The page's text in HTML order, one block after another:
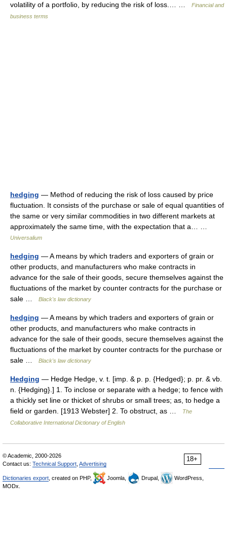
volatility of a portfolio, by reducing the risk of loss.… …
Financial and
business terms
hedging — Method of reducing the risk of loss caused by price
fluctuation. It consists of the purchase or sale of equal quantities of
the same or very similar commodities in two different markets at
approximately the same time, with the expectation that a… …
Universalium
hedging — A means by which traders and exporters of grain or
other products, and manufacturers who make contracts in
advance for the sale of their goods, secure themselves against the
fluctuations of the market by counter contracts for the purchase or
sale …
Black's law dictionary
hedging — A means by which traders and exporters of grain or
other products, and manufacturers who make contracts in
advance for the sale of their goods, secure themselves against the
fluctuations of the market by counter contracts for the purchase or
sale …
Black's law dictionary
Hedging — Hedge Hedge, v. t. [imp. & p. p. {Hedged}; p. pr. & vb.
n. {Hedging}.] 1. To inclose or separate with a hedge; to fence with
a thickly set line or thicket of shrubs or small trees; as, to hedge a
field or garden. [1913 Webster] 2. To obstruct, as …
The
Collaborative International Dictionary of English
18+
© Academic, 2000-2026
Contact us: Technical Support Advertising
Dictionaries export , created on PHP, Joomla, Drupal,
WordPress,
MODx.